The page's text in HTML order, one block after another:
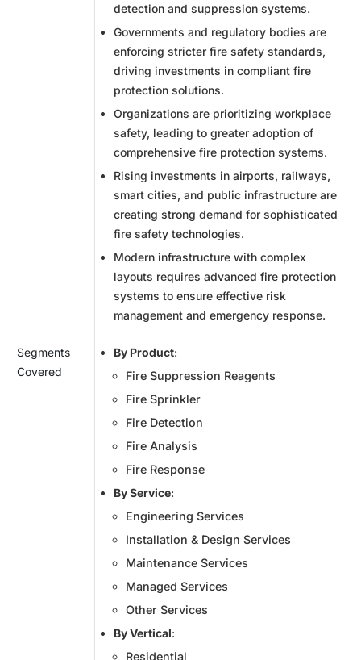
detection and suppression systems.
Governments and regulatory bodies are
enforcing stricter fire safety standards,
driving investments in compliant fire
protection solutions.
Organizations are prioritizing workplace
safety, leading to greater adoption of
comprehensive fire protection systems.
Rising investments in airports, railways,
smart cities, and public infrastructure are
creating strong demand for sophisticated
fire safety technologies.
Modern infrastructure with complex
layouts requires advanced fire protection
systems to ensure effective risk
management and emergency response.
Segments
Covered
By Product:
Fire Suppression Reagents
Fire Sprinkler
Fire Detection
Fire Analysis
Fire Response
By Service:
Engineering Services
Installation & Design Services
Maintenance Services
Managed Services
Other Services
By Vertical:
Residential